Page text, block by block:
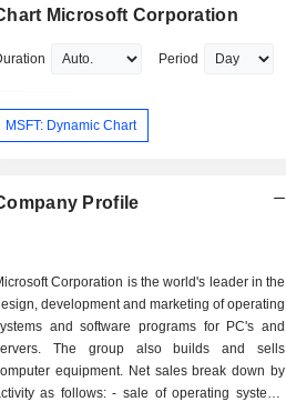
Microsoft Corporation
Period
MSFT: Dynamic Chart
Profile
Corporation is the world's leader in the
development and marketing of operating
and software programs for PC's and
The group also builds and sells
equipment. Net sales break down by
as follows: - sale of operating systems